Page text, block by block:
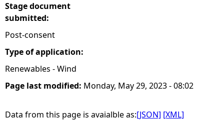
Stage document
submitted:
Post-consent
Type of application:
Renewables - Wind
Page last modified: Monday, May 29, 2023 - 08:02
Data from this page is avaialble as:[JSON] [XML]